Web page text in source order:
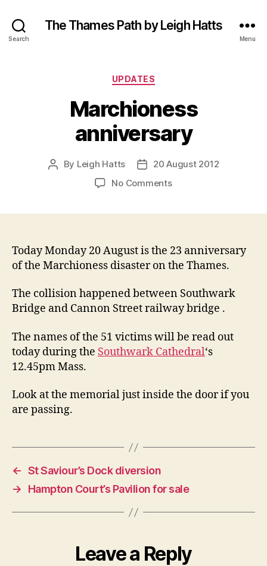
Search
The Thames Path by Leigh Hatts
Menu
Categories
UPDATES
Marchioness
anniversary
Post
By Leigh Hatts
Post20 August 2012
No Commentson
Today Monday 20 August is the 23 anniversary
of the Marchioness disaster on the Thames.
The collision happened between Southwark
Bridge and Cannon Street railway bridge .
The names of the 51 victims will be read out
today during the Southwark Cathedral‘s
12.45pm Mass.
Look at the memorial just inside the door if you
are passing.
← St Saviour’s Dock diversion
→
Hampton Court’s Pavilion for sale
Leave a Reply